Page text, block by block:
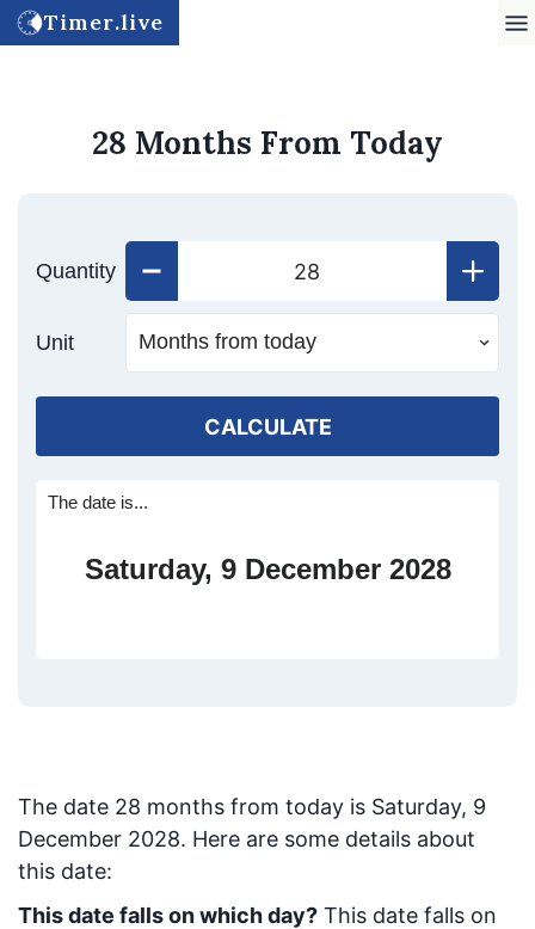
Timer.live
28 Months From Today
Quantity
Unit
CALCULATE
The date is...
Saturday, 9 December 2028
The date 28 months from today is Saturday, 9
December 2028. Here are some details about
this date:
This date falls on which day? This date falls on